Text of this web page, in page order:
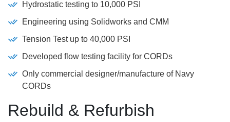
Hydrostatic testing to 10,000 PSI
Engineering using Solidworks and CMM
Tension Test up to 40,000 PSI
Developed flow testing facility for CORDs
Only commercial designer/manufacture of Navy
CORDs
Rebuild & Refurbish